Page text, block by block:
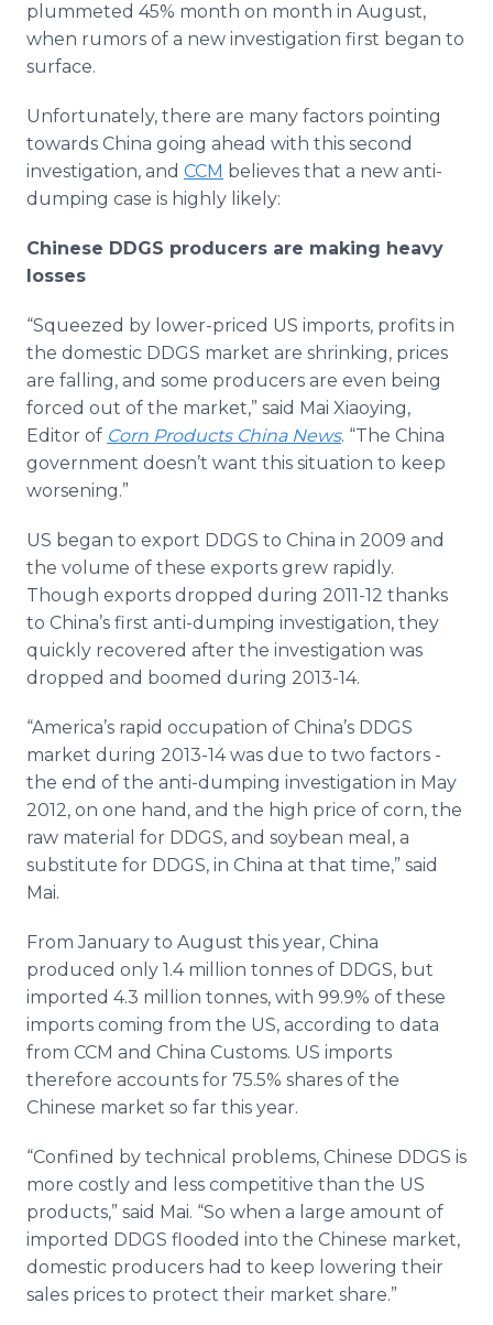
plummeted 45% month on month in August,
when rumors of a new investigation first began to
surface.
Unfortunately, there are many factors pointing
towards China going ahead with this second
investigation, and CCM believes that a new anti-
dumping case is highly likely:
Chinese DDGS producers are making heavy
losses
“Squeezed by lower-priced US imports, profits in
the domestic DDGS market are shrinking, prices
are falling, and some producers are even being
forced out of the market,” said Mai Xiaoying,
Editor of Corn Products China News. “The China
government doesn’t want this situation to keep
worsening.”
US began to export DDGS to China in 2009 and
the volume of these exports grew rapidly.
Though exports dropped during 2011-12 thanks
to China’s first anti-dumping investigation, they
quickly recovered after the investigation was
dropped and boomed during 2013-14.
“America’s rapid occupation of China’s DDGS
market during 2013-14 was due to two factors -
the end of the anti-dumping investigation in May
2012, on one hand, and the high price of corn, the
raw material for DDGS, and soybean meal, a
substitute for DDGS, in China at that time,” said
Mai.
From January to August this year, China
produced only 1.4 million tonnes of DDGS, but
imported 4.3 million tonnes, with 99.9% of these
imports coming from the US, according to data
from CCM and China Customs. US imports
therefore accounts for 75.5% shares of the
Chinese market so far this year.
“Confined by technical problems, Chinese DDGS is
more costly and less competitive than the US
products,” said Mai. “So when a large amount of
imported DDGS flooded into the Chinese market,
domestic producers had to keep lowering their
sales prices to protect their market share.”